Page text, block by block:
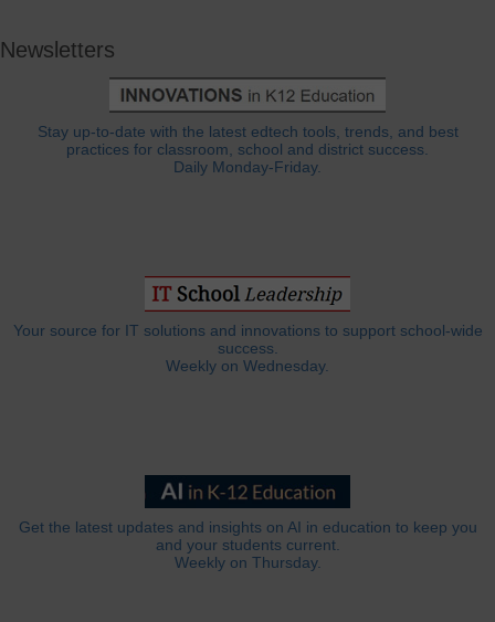
Newsletters
Stay up-to-date with the latest edtech tools, trends, and best
practices for classroom, school and district success.
Daily Monday-Friday.
Your source for IT solutions and innovations to support school-wide
success.
Weekly on Wednesday.
Get the latest updates and insights on AI in education to keep you
and your students current.
Weekly on Thursday.